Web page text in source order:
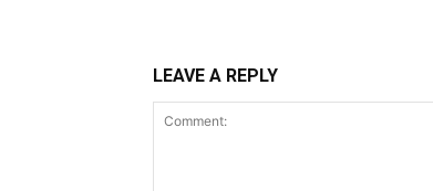
LEAVE A REPLY